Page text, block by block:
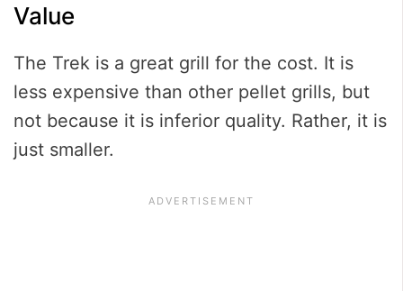
Value
The Trek is a great grill for the cost. It is
less expensive than other pellet grills, but
not because it is inferior quality. Rather, it is
just smaller.